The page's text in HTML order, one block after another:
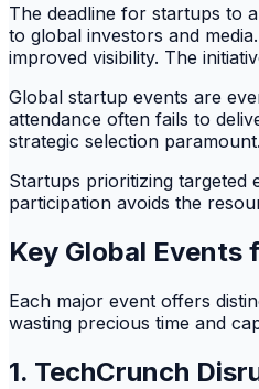
The deadline for startups to
to global investors and
improved visibility. The
Global startup events are
attendance often fails to
strategic selection paramount.
Startups prioritizing targeted
participation avoids the
Key Global
Each major event offers
wasting precious time and
1. TechCrunch